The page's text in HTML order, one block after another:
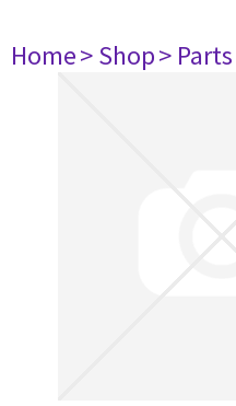
Home> Shop> Parts